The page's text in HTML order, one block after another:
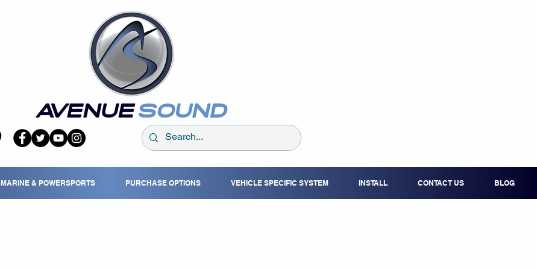
MARINE & POWERSPORTS PURCHASE OPTIONS VEHICLE SPECIFIC SYSTEM INSTALL CONTACT US BLOG